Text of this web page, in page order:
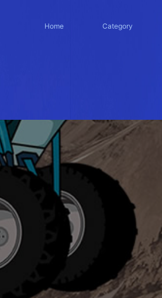
Home Category